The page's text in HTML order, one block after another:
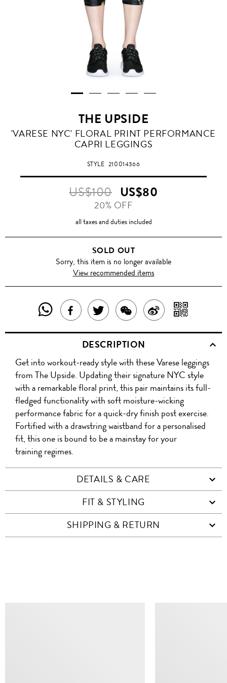
THE UPSIDE
'VARESE NYC' FLORAL PRINT PERFORMANCE
CAPRI LEGGINGS
STYLE 210014366
US$100 US$80
20% OFF
all taxes and duties included
SOLD OUT
Sorry, this item is no longer available
View recommended items
SHARE
THIS
PRODUCT
WITH
WHATSAPP
SHARE
THIS
PRODUCT
ON
FACEBOOK
TWEET
ABOUT
THIS
PRODUCT
SHARE
THIS
PRODUCT
WITH
WECHAT
SHARE
ON
WITH
QR
DESCRIPTION
Get into workout-ready style with these Varese leggings
from The Upside. Updating their signature NYC style
with a remarkable floral print, this pair maintains its full-
fledged functionality with soft moisture-wicking
performance fabric for a quick-dry finish post exercise.
Fortified with a drawstring waistband for a personalised
fit, this one is bound to be a mainstay for your
training regimes.
DETAILS & CARE
FIT & STYLING
SHIPPING & RETURN